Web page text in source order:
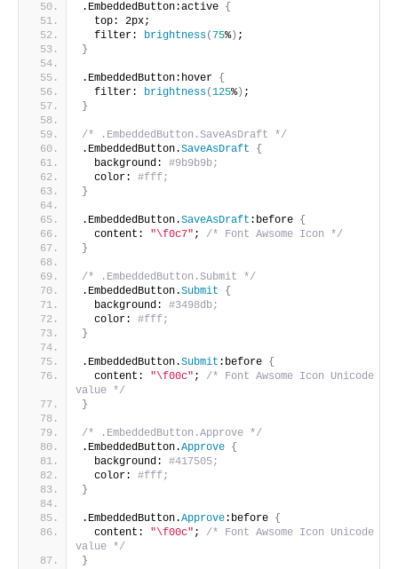
.EmbeddedButton:active {
  top: 2px;
  filter:
brightness( 75%) ;
}
.EmbeddedButton:hover {
  filter:
brightness(125%) ;
}
/* .EmbeddedButton.SaveAsDraft */
.EmbeddedButton.SaveAsDraft
{
  background:
#9b9b9b;
  color:
#fff;
}
.EmbeddedButton.SaveAsDraft :before {
  content:
"\f0c7" ; /* Font Awsome Icon */
}
/* .EmbeddedButton.Submit */
.EmbeddedButton.Submit
{
  background:
#3498db;
  color:
#fff;
}
.EmbeddedButton.Submit :before {
  content:
"\f00c" ; /* Font Awsome Icon Unicode
value */
}
/* .EmbeddedButton.Approve */
.EmbeddedButton.Approve {
  background:
#417505;
  color:
#fff;
}
.EmbeddedButton.Approve:before {
  content:
"\f00c" ; /* Font Awsome Icon Unicode
value */
}